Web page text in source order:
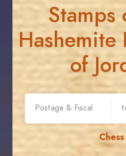
Stamps
Hashemite
of
Chess